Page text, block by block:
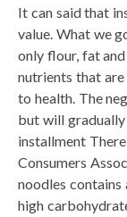
It can said that
value. What we
only flour, fat
nutrients that
to health. The
but will
installment
Consumers
noodles
high